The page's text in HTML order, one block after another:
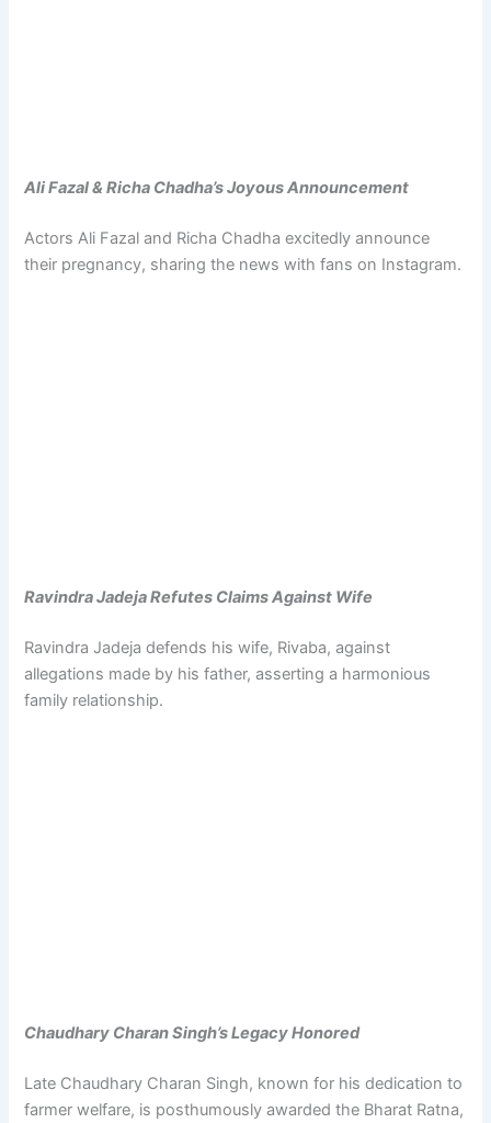
Ali Fazal & Richa Chadha’s Joyous Announcement
Actors Ali Fazal and Richa Chadha excitedly announce
their pregnancy, sharing the news with fans on Instagram.
Ravindra Jadeja Refutes Claims Against Wife
Ravindra Jadeja defends his wife, Rivaba, against
allegations made by his father, asserting a harmonious
family relationship.
Chaudhary Charan Singh’s Legacy Honored
Late Chaudhary Charan Singh, known for his dedication to
farmer welfare, is posthumously awarded the Bharat Ratna,